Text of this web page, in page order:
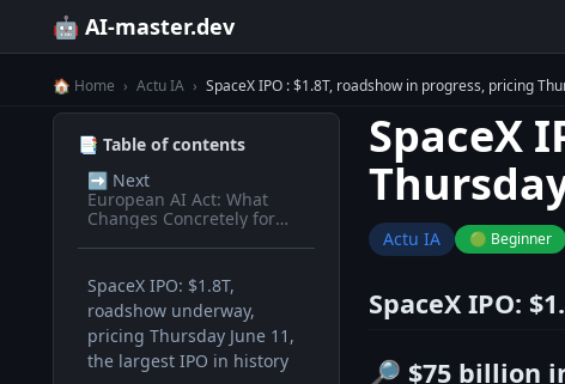
🤖 AI-master.dev
🏠 Home › Actu IA › SpaceX IPO : $1.8T, roadshow in progress, pricing
📑 Table of contents
➡️ Next
European AI Act: What
Changes Concretely for
SpaceX IPO: $1.8T,
roadshow underway,
pricing Thursday June 11,
the largest IPO in history
SpaceX
Actu IA 🟢 Beginner
SpaceX IPO:
🔎 $75 billion